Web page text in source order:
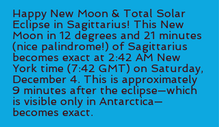
Happy New Moon & Total Solar
Eclipse in Sagittarius! This New
Moon in 12 degrees and 21 minutes
(nice palindrome!) of Sagittarius
becomes exact at 2:42 AM New
York time (7:42 GMT) on Saturday,
December 4. This is approximately
9 minutes after the eclipse—which
is visible only in Antarctica—
becomes exact.